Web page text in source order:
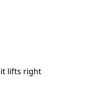
lifts right